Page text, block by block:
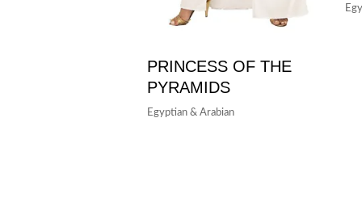
PRINCESS OF THE
PYRAMIDS
Egyptian & Arabian